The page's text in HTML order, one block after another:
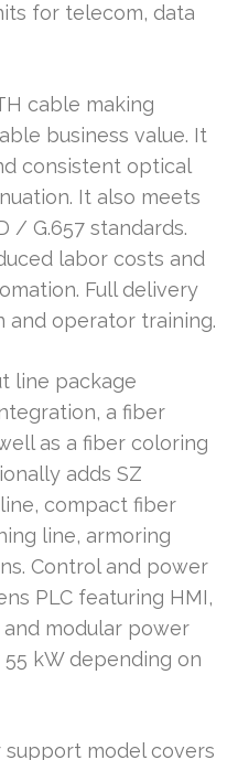
for telecom, data
cable making
business value. It
consistent optical
It also meets
/ G.657 standards.
labor costs and
Full delivery
and operator training.
line package
a fiber
as a fiber coloring
adds SZ
compact fiber
line, armoring
Control and power
PLC featuring HMI,
and modular power
kW depending on
support model covers